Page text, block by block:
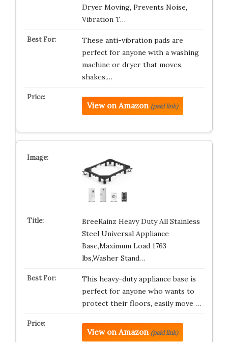
Dryer Moving, Prevents Noise,
Vibration T…
These anti-vibration pads are
perfect for anyone with a washing
machine or dryer that moves,
shakes,…
View on Amazon (paid link)
BreeRainz Heavy Duty All Stainless
Steel Universal Appliance
Base,Maximum Load 1763
lbs,Washer Stand…
This heavy-duty appliance base is
perfect for anyone who wants to
protect their floors, easily move …
View on Amazon (paid link)